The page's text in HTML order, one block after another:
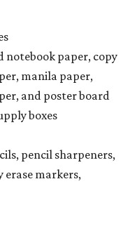
notebook paper, copy
manila paper,
and poster board
boxes
pencil sharpeners,
markers,